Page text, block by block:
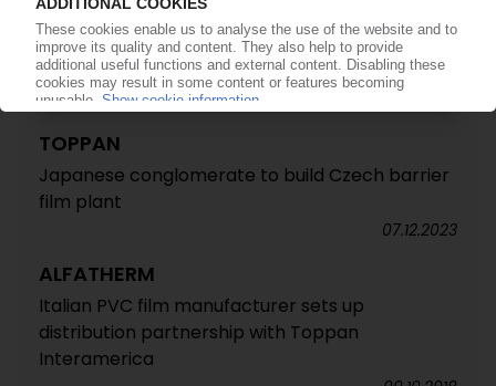
TOPPAN
Japanese conglomerate to build Czech barrier
film plant
07.12.2023
ALFATHERM
Italian PVC film manufacturer sets up
distribution partnership with Toppan
Interamerica